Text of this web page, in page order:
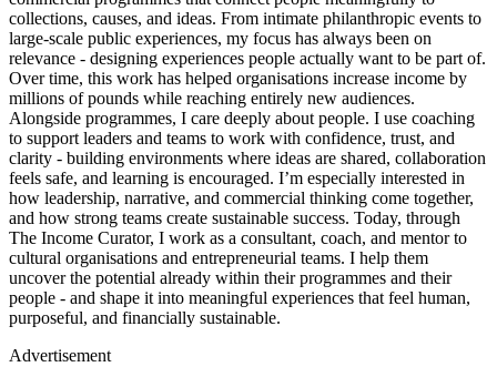
collections, causes, and ideas. From intimate philanthropic events to
large-scale public experiences, my focus has always been on
relevance - designing experiences people actually want to be part of.
Over time, this work has helped organisations increase income by
millions of pounds while reaching entirely new audiences.
Alongside programmes, I care deeply about people. I use coaching
to support leaders and teams to work with confidence, trust, and
clarity - building environments where ideas are shared, collaboration
feels safe, and learning is encouraged. I’m especially interested in
how leadership, narrative, and commercial thinking come together,
and how strong teams create sustainable success. Today, through
The Income Curator, I work as a consultant, coach, and mentor to
cultural organisations and entrepreneurial teams. I help them
uncover the potential already within their programmes and their
people - and shape it into meaningful experiences that feel human,
purposeful, and financially sustainable.
Advertisement